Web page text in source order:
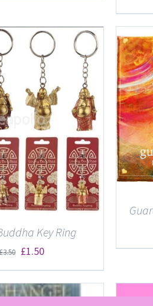
Key Ring
3.50 Original
price
was:
£1.50Current
price
is:
DETAILS